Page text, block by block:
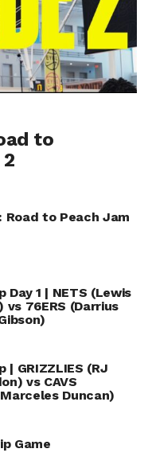
to
Road to Peach Jam
Day 1 | NETS (Lewis
vs 76ERS (Darrius
| GRIZZLIES (RJ
vs CAVS
Duncan)
Game